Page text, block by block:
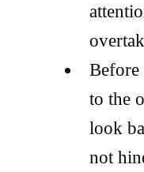
Before
to the
look
not